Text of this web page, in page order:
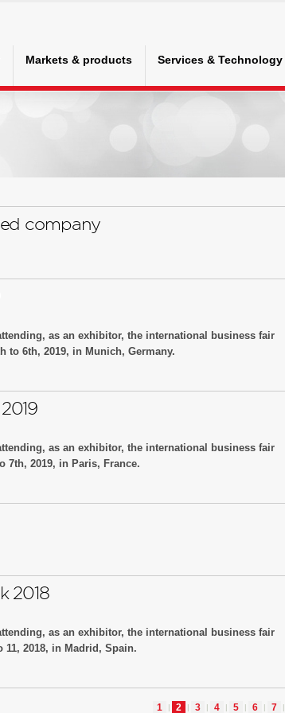
Markets & products Services & Technology
company
as an exhibitor, the international business fair
to 6th, 2019, in Munich, Germany.
Hall 3.
as an exhibitor, the international business fair
7th, 2019, in Paris, France.
Hall H
2018
as an exhibitor, the international business fair
2018, in Madrid, Spain.
Hall 2B
1 | 2 | 3 | 4 | 5 | 6 | 7 |